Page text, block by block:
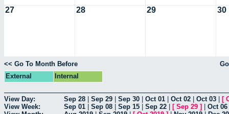
27 28 29 30
<< Go To Month Before
External
Internal
View Day: Sep 28 Sep 29 Sep 30 Oct 01 Oct 02 Oct 03 [
View Week:
Sep 01 Sep 08 Sep 15 Sep 22 [ Sep 29 ] Oct 06